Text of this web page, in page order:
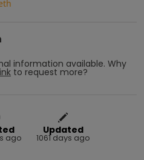
information available. Why
to request more?
ago
Updated
1061 days ago